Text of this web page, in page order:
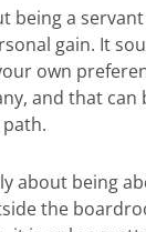
being a
gain. It
own
and that can
about being
the